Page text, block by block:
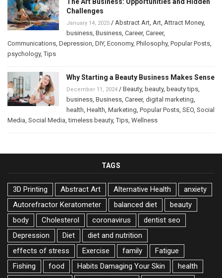
Challenges
January 14, 2025 / Abstract Art Art Attract Money,
business Business Career, Career,
Communications Depression DIY, Economy, Philosophy, Popular Posts
psychology,Tips
Why Starting a Beauty Business Makes Sense
December 11, 2024 / Beauty, beauty, beauty tips
business Business Career, digital marketing
health Health Marketing Popular Posts SEO Social
Media Social Media ,timeless beauty,Tips Wellness
TAGS
3D Printing Abstract Art Alternative Health
anxiety
Autorefractor Keratometer
balanced diet
beauty
body
Cholesterol coronavirus
dentist seo
Depression
Diet
diet and nutrition
effects of stress
Exercise family
Fatigue
Fishing
food Habits Damaging Your Skin
health